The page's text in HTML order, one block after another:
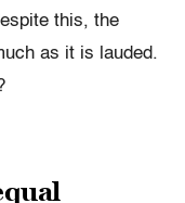
this, the
as it is lauded.